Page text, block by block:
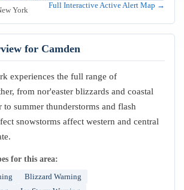
York
Full Interactive Active Alert Map →
for Camden
experiences the full range of
from nor'easter blizzards and coastal
summer thunderstorms and flash
snowstorms affect western and central
for this area:
Blizzard Warning